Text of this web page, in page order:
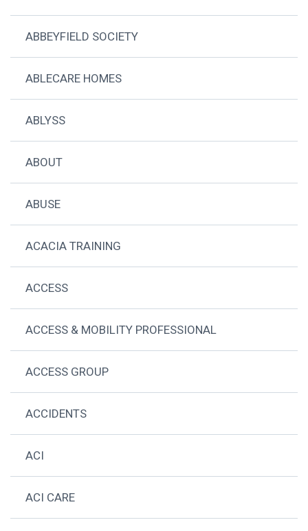
ABBEYFIELD SOCIETY
ABLECARE HOMES
ABLYSS
ABOUT
ABUSE
ACACIA TRAINING
ACCESS
ACCESS & MOBILITY PROFESSIONAL
ACCESS GROUP
ACCIDENTS
ACI
ACI CARE